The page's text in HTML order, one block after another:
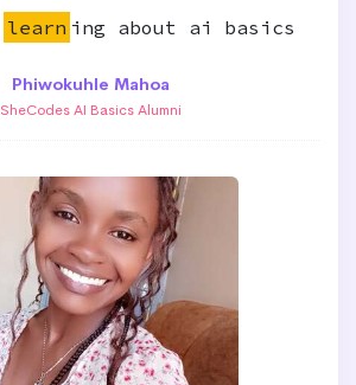
learn ing about ai basics
Phiwokuhle Mahoa
SheCodes AI Basics Alumni